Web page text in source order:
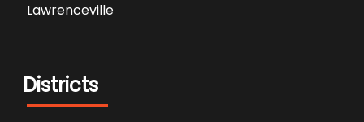
Lawrenceville
Districts